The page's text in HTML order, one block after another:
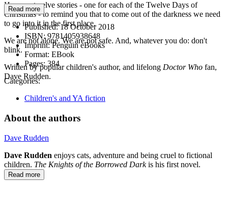
Here are twelve stories - one for each of the Twelve Days of
Christmas - to remind you that to come out of the darkness we need
to go into it in the first place.
We are not alone. We are not safe. And, whatever you do: don't
blink.
Written by popular children's author, and lifelong Doctor Who fan,
Dave Rudden.
Read more
Published:18 October 2018
ISBN:9781405938648
Imprint:Penguin eBooks
Format: EBook
Pages: 384
Categories:
Children's and YA fiction
About the authors
Dave Rudden
Dave Rudden enjoys cats, adventure and being cruel to fictional
children. The Knights of the Borrowed Darkis his first novel.
Read more